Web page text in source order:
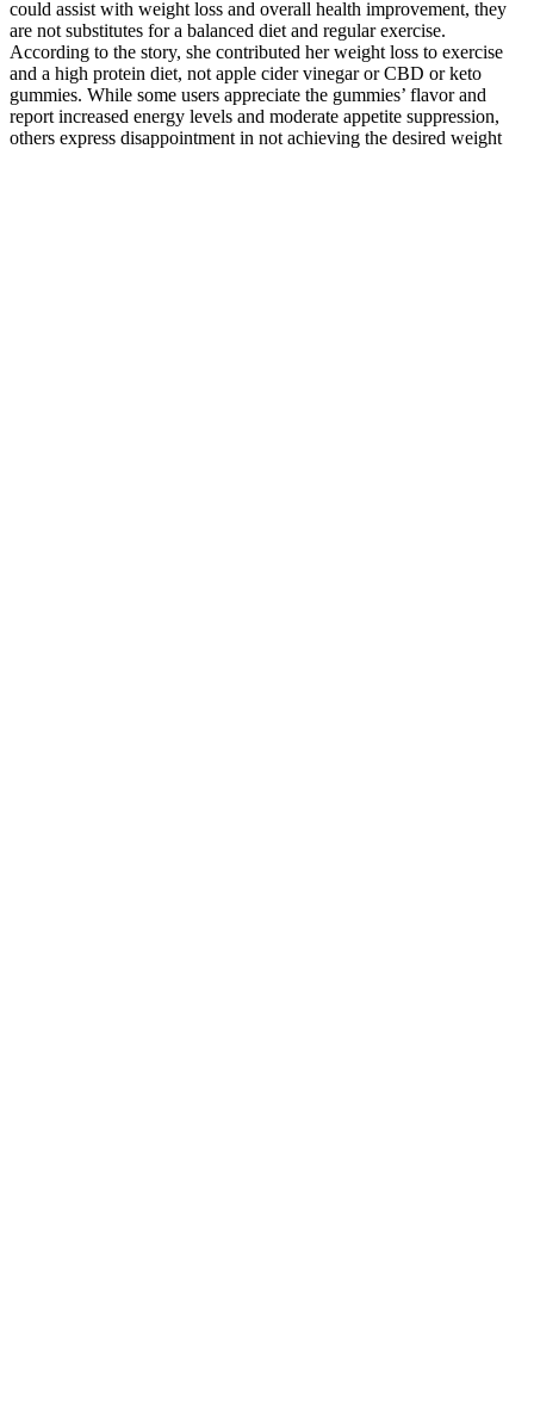
could assist with weight loss and overall health improvement, they
are not substitutes for a balanced diet and regular exercise.
According to the story, she contributed her weight loss to exercise
and a high protein diet, not apple cider vinegar or CBD or keto
gummies. While some users appreciate the gummies’ flavor and
report increased energy levels and moderate appetite suppression,
others express disappointment in not achieving the desired weight